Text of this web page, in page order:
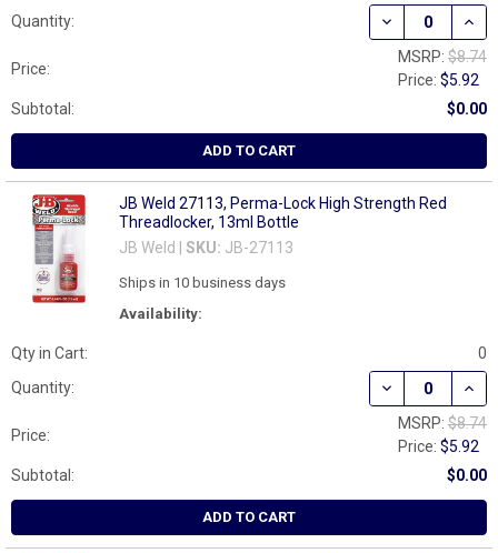
Quantity: DECREASE
Price:
MSRP: $8.74
Price:$5.92
Subtotal:
$0.00
ADD TO CART
JB Weld 27113, Perma-Lock High Strength Red
Threadlocker, 13ml Bottle
JB Weld | SKU: JB-27113
Availability:
Ships in 10 business days
Qty in Cart:
0
Quantity:
DECREASE
Price:
MSRP: $8.74
Price:$5.92
Subtotal:
$0.00
ADD TO CART